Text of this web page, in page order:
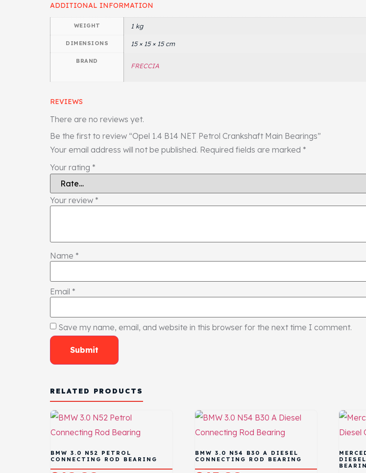
ADDITIONAL INFORMATION
WEIGHT 1 kg
DIMENSIONS 15 × 15 × 15 cm
BRAND
FRECCIA
REVIEWS
There are no reviews yet.
Be the first to review “Opel 1.4 B14 NET Petrol Crankshaft Main Bearings”
Your email address will not be published. Required fields are marked *
Your rating *
Your review *
Name *
Email *
Save my name, email, and website in this browser for the next time I comment.
RELATED PRODUCTS
BMW 3.0 N52 PETROL
CONNECTING ROD BEARING
BMW 3.0 N54 B30 A DIESEL
CONNECTING ROD BEARING